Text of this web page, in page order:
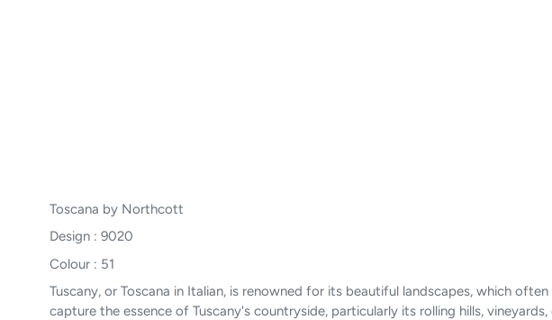
Toscana by Northcott
Design : 9020
Colour : 51
Tuscany, or Toscana in Italian, is renowned for its beautiful landscapes, which
capture the essence of Tuscany's countryside, particularly its rolling hills,